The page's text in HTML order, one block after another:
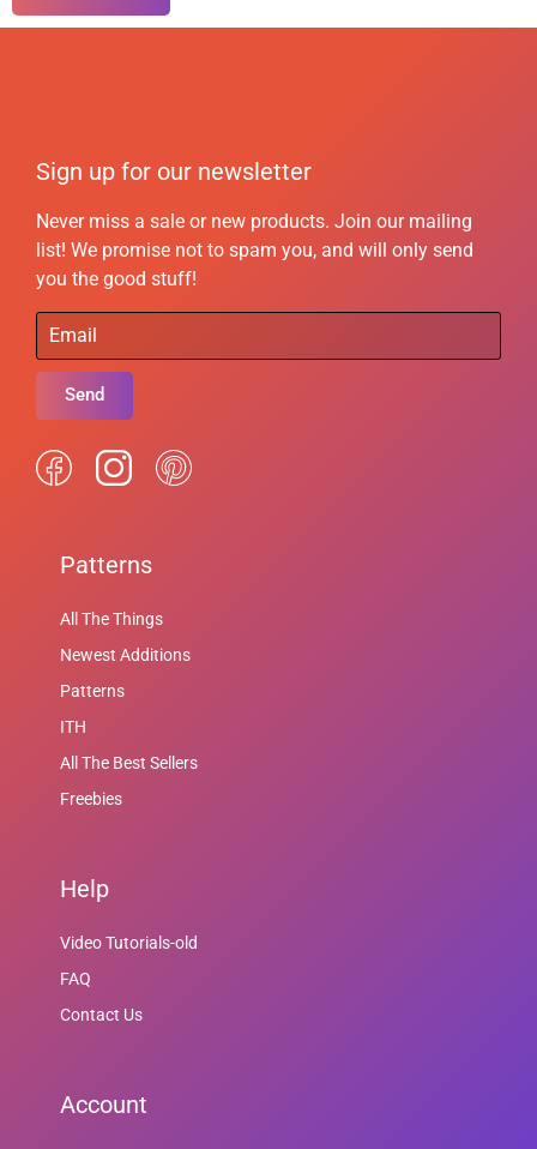
Sign up for our newsletter
Never miss a sale or new products. Join our mailing
list! We promise not to spam you, and will only send
you the good stuff!
Send
Patterns
All The Things
Newest Additions
Patterns
ITH
All The Best Sellers
Freebies
Help
Video Tutorials-old
FAQ
Contact Us
Account